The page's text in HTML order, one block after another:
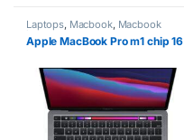
Laptops, Macbook, Macbook
laptops
Apple MacBook Pro m1 chip 16